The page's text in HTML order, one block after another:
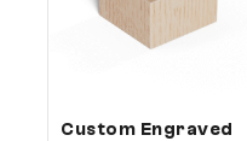
Custom Engraved